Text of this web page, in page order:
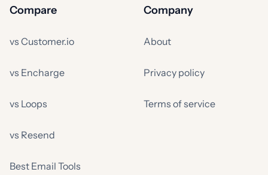
Compare
vs Customer.io
vs Encharge
vs Loops
vs Resend
Best Email Tools
Company
About
Privacy policy
Terms of service